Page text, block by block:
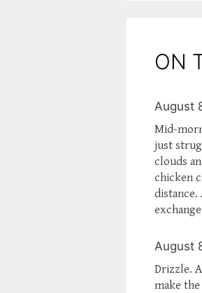
ON
August
Mid-
just
clouds
chicken
distance.
August
Drizzle.
make